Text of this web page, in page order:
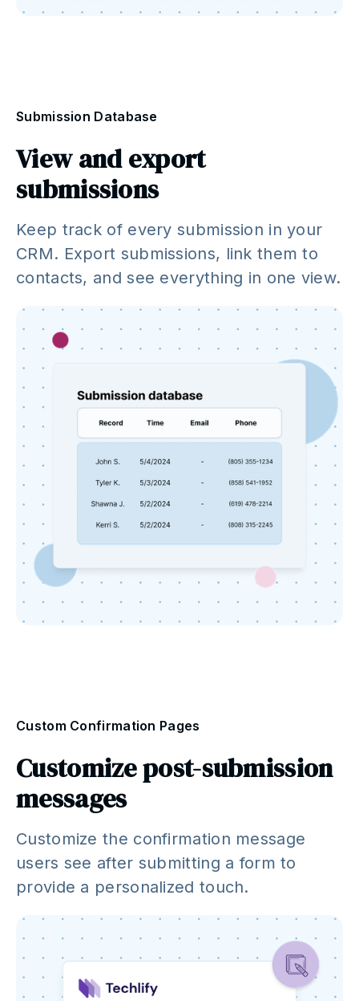
Submission Database
View and export
submissions
Keep track of every submission in your
CRM. Export submissions, link them to
contacts, and see everything in one view.
Custom Confirmation Pages
Customize post-submission
messages
Customize the confirmation message
users see after submitting a form to
provide a personalized touch.